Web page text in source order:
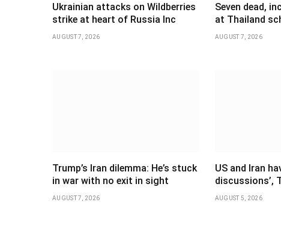
Ukrainian attacks on Wildberries
strike at heart of Russia Inc
AUGUST 7, 2026
Seven dead,
at Thailand
AUGUST 7, 2026
Trump’s Iran dilemma: He’s stuck
in war with no exit in sight
AUGUST 7, 2026
US and Iran
discussions’,
AUGUST 5, 2026